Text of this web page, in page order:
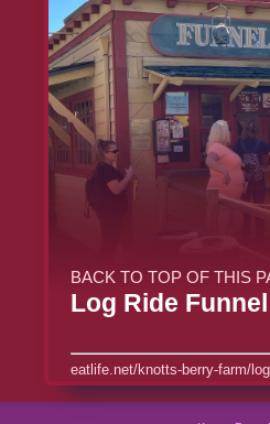
BACK TO TOP OF THIS
Log Ride
eatlife.net/knotts-berry-farm/